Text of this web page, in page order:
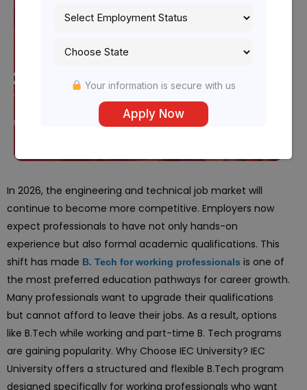
In 2026, the engineering and technical job market will
continue to become more competitive. Employers now
expect professionals to have not only hands-on
experience but also formal academic qualifications. This
shift has made B. Tech for working professionals is one of
the most preferred education pathways for career growth.
Many professionals want to upgrade their qualifications
but cannot afford to leave their jobs. As a result, options
like B.Tech while working and part-time B. Tech programs
are gaining popularity. Why Choose IEC University? IEC
University offers a structured and flexible B.Tech program
designed specifically for working professionals who want
Your information is secure with us